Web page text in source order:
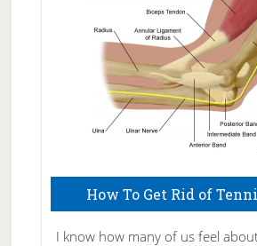
How To Get Rid of
I know how many of us feel